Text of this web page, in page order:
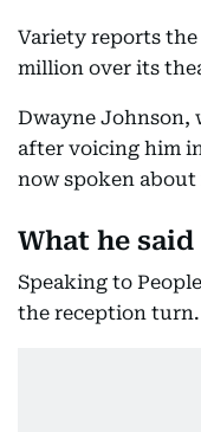
Variety reports the
million over its
Dwayne Johnson,
after voicing him
now spoken
What he said
Speaking to
the reception turn.